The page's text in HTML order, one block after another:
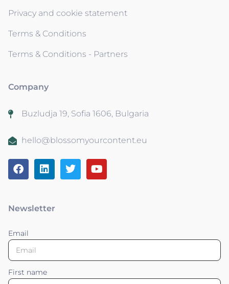
Privacy and cookie statement
Terms & Conditions
Terms & Conditions - Partners
Company
Buzludja 19, Sofia 1606, Bulgaria
hello@blossomyourcontent.eu
Newsletter
Email
First name